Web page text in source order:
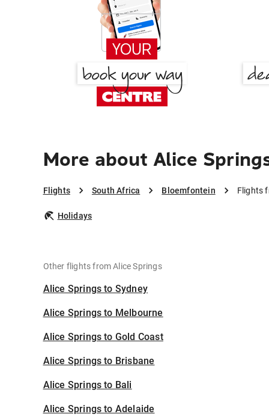
More about Alice
Flights South Africa Bloemfontein Flights
Holidays
Other flights from Alice Springs
Alice Springs to Sydney
Alice Springs to Melbourne
Alice Springs to Gold Coast
Alice Springs to Brisbane
Alice Springs to Bali
Alice Springs to Adelaide